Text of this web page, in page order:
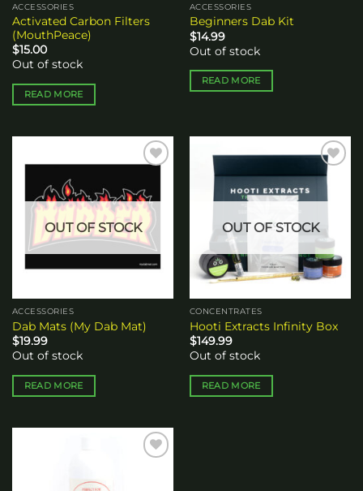
ACCESSORIES
Activated Carbon Filters
(MouthPeace)
$15.00
Out of stock
READ MORE
ACCESSORIES
Beginners Dab Kit
$14.99
Out of stock
READ MORE
wishlist
OUT OF STOCK
ACCESSORIES
Dab Mats (My Dab Mat)
$19.99
Out of stock
READ MORE
Add to
wishlist
OUT OF STOCK
CONCENTRATES
Hooti Extracts Infinity Box
$149.99
Out of stock
READ MORE